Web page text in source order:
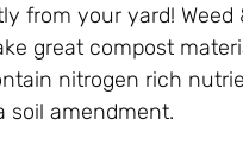
from your yard! Weed
great compost
nitrogen rich
soil amendment.